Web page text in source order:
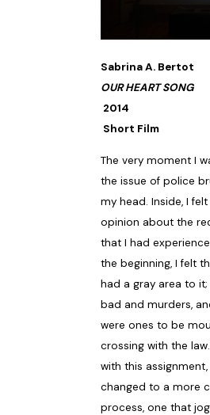
Sabrina A. Bertot
OUR HEART SONG
2014
Short Film
The very moment I
the issue of police
my head. Inside, I
opinion about the
that I had
the beginning, I felt
had a gray area to
bad and murders,
were ones to be
crossing with the
with this
changed to a more
process, one that